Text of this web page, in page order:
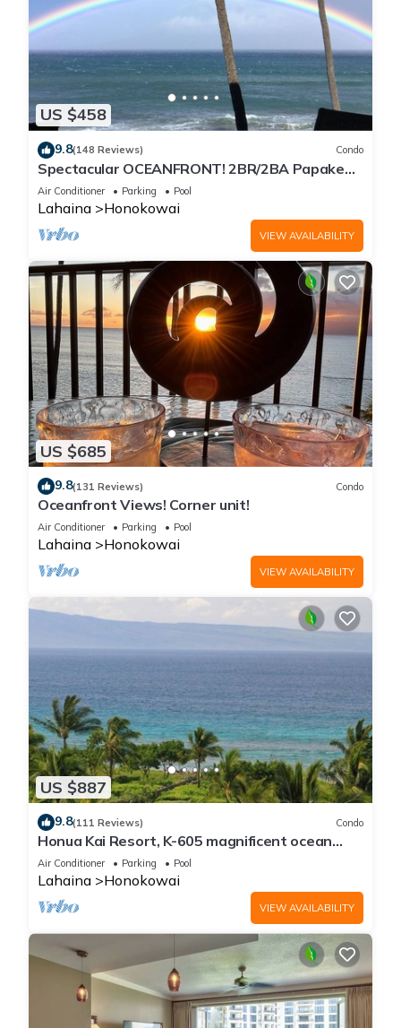
US $458
9.8(148 Reviews) Condo
Spectacular OCEANFRONT! 2BR/2BA Papakea
L-305 with A/C. No resort fee.
Air Conditioner Parking Pool
Lahaina Honokowai
VIEW AVAILABILITY
US $685
9.8(131 Reviews) Condo
Oceanfront Views! Corner unit!
Air Conditioner Parking Pool
Lahaina Honokowai
VIEW AVAILABILITY
US $887
9.8(111 Reviews) Condo
Honua Kai Resort, K-605 magnificent ocean
views
Air Conditioner Parking Pool
Lahaina Honokowai
VIEW AVAILABILITY